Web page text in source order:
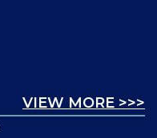
VIEW MORE >>>